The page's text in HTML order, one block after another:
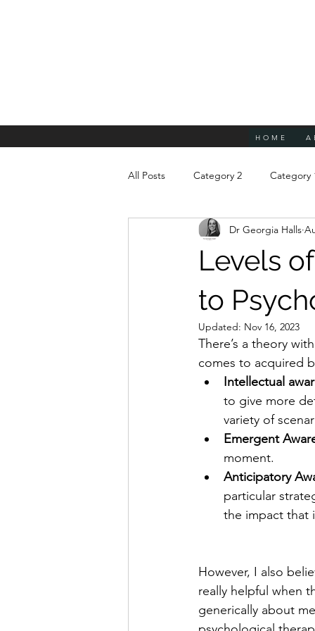
HOME
All Posts Category 2 Category
Levels
to
Dr Georgia Halls
Updated: Nov 16, 2023
There’s a theory
comes to acquired
Intellectual
to give more
variety of
Emergent
moment.
Anticipatory
particular
the impact that
However, I also
really helpful when
generically about